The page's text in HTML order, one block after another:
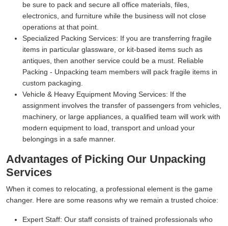
be sure to pack and secure all office materials, files,
electronics, and furniture while the business will not close
operations at that point.
Specialized Packing Services: If you are transferring fragile
items in particular glassware, or kit-based items such as
antiques, then another service could be a must. Reliable
Packing - Unpacking team members will pack fragile items in
custom packaging.
Vehicle & Heavy Equipment Moving Services: If the
assignment involves the transfer of passengers from vehicles,
machinery, or large appliances, a qualified team will work with
modern equipment to load, transport and unload your
belongings in a safe manner.
Advantages of Picking Our Unpacking
Services
When it comes to relocating, a professional element is the game
changer. Here are some reasons why we remain a trusted choice:
Expert Staff: Our staff consists of trained professionals who